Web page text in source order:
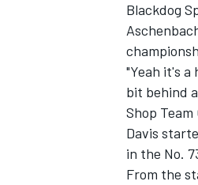
Blackdog
"Yeah it's a
bit behind
Shop
Davis
in the No.
From the